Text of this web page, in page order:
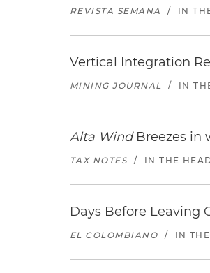
REVISTA SEMANA / IN
Vertical Integration
MINING JOURNAL / IN
Alta WindBreezes in
TAX NOTES / IN THE
Days Before Leaving
EL COLOMBIANO / IN